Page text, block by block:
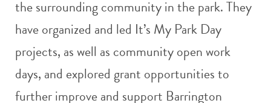
the surrounding community in the park. They
have organized and led It’s My Park Day
projects, as well as community open work
days, and explored grant opportunities to
further improve and support Barrington